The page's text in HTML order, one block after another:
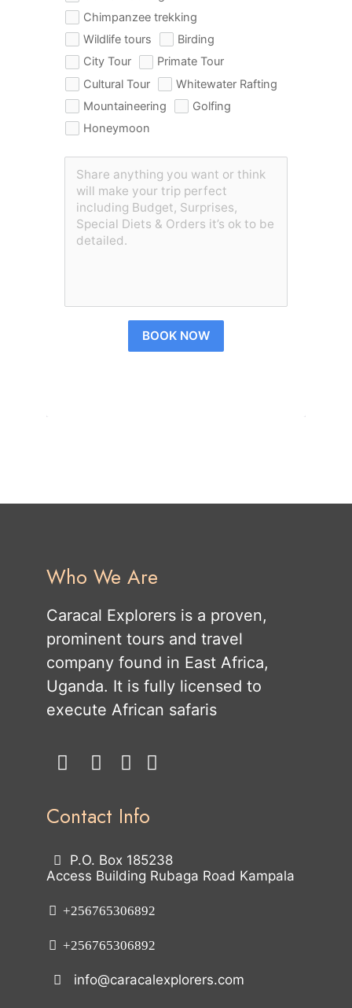
Chimpanzee trekking
Wildlife tours
Birding
City Tour
Primate Tour
Cultural Tour
Whitewater Rafting
Mountaineering
Golfing
Honeymoon
BOOK NOW
Who We Are
Caracal Explorers is a proven,
prominent tours and travel
company found in East Africa,
Uganda. It is fully licensed to
execute African safaris
Contact Info
P.O. Box 185238
Access Building Rubaga Road Kampala
+256765306892
+256765306892
info@caracalexplorers.com